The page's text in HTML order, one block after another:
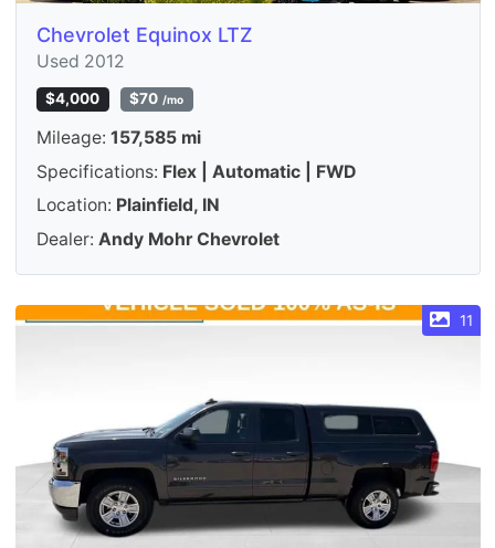
Chevrolet Equinox LTZ
Used 2012
$4,000 $70 /mo
Mileage: 157,585 mi
Specifications: Flex | Automatic | FWD
Location: Plainfield, IN
Dealer: Andy Mohr Chevrolet
11